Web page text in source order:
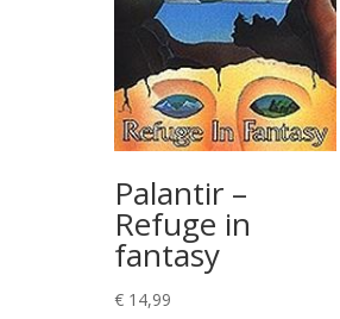
Palantir –
Refuge in
fantasy
€14,99